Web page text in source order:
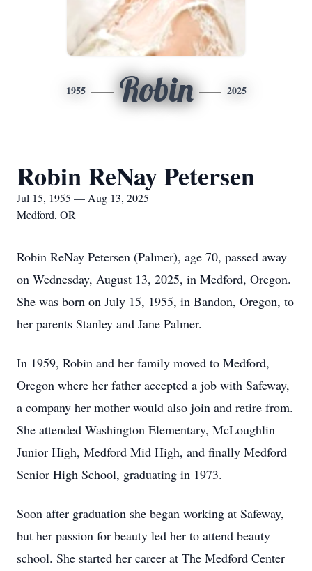
1955 Robin 2025
Robin ReNay Petersen
Jul 15, 1955 — Aug 13, 2025
Medford, OR
Robin ReNay Petersen (Palmer), age 70, passed away
on Wednesday, August 13, 2025, in Medford, Oregon.
She was born on July 15, 1955, in Bandon, Oregon, to
her parents Stanley and Jane Palmer.
In 1959, Robin and her family moved to Medford,
Oregon where her father accepted a job with Safeway,
a company her mother would also join and retire from.
She attended Washington Elementary, McLoughlin
Junior High, Medford Mid High, and finally Medford
Senior High School, graduating in 1973.
Soon after graduation she began working at Safeway,
but her passion for beauty led her to attend beauty
school. She started her career at The Medford Center